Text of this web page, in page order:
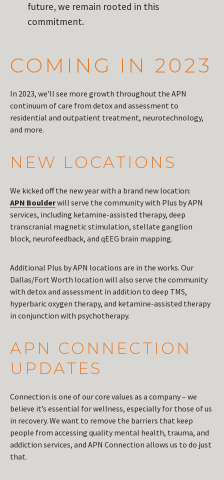
future, we remain rooted in this
commitment.
COMING IN 2023
In 2023, we’ll see more growth throughout the APN
continuum of care from detox and assessment to
residential and outpatient treatment, neurotechnology,
and more.
NEW LOCATIONS
We kicked off the new year with a brand new location:
APN Boulderwill serve the community with Plus by APN
services, including ketamine-assisted therapy, deep
transcranial magnetic stimulation, stellate ganglion
block, neurofeedback, and qEEG brain mapping.
Additional Plus by APN locations are in the works. Our
Dallas/Fort Worth location will also serve the community
with detox and assessment in addition to deep TMS,
hyperbaric oxygen therapy, and ketamine-assisted therapy
in conjunction with psychotherapy.
APN CONNECTION
UPDATES
Connection is one of our core values as a company – we
believe it’s essential for wellness, especially for those of us
in recovery. We want to remove the barriers that keep
people from accessing quality mental health, trauma, and
addiction services, and APN Connection allows us to do just
that.